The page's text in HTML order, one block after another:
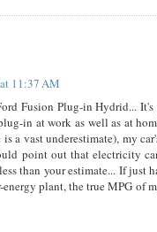
11:37 AM
Fusion Plug-in Hydrid...
in at work as well as at
a vast underestimate), my
point out that electricity
than your estimate... If just
energy plant, the true MPG of